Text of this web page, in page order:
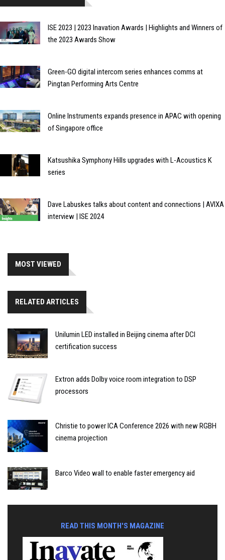
ISE 2023 | 2023 Inavation Awards | Highlights and Winners of
the 2023 Awards Show
Green-GO digital intercom series enhances comms at
Pingtan Performing Arts Centre
Online Instruments expands presence in APAC with opening
of Singapore office
Katsushika Symphony Hills upgrades with L-Acoustics K
series
Dave Labuskes talks about content and connections | AVIXA
interview | ISE 2024
MOST VIEWED
RELATED ARTICLES
Unilumin LED installed in Beijing cinema after DCI
certification success
Extron adds Dolby voice room integration to DSP
processors
Christie to power ICA Conference 2026 with new RGBH
cinema projection
Barco Video wall to enable faster emergency aid
READ THIS MONTH'S MAGAZINE